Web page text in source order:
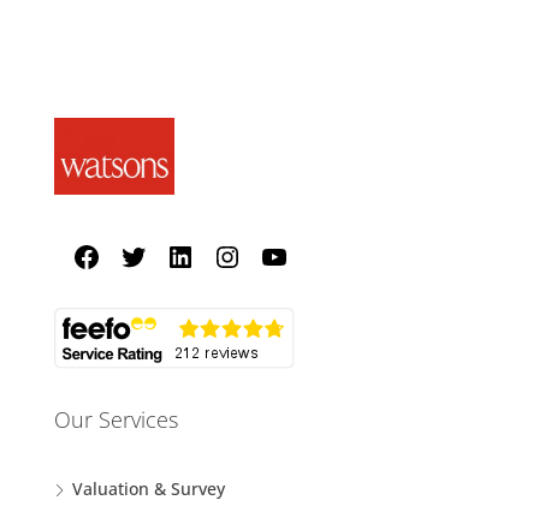
Our Services
Valuation & Survey